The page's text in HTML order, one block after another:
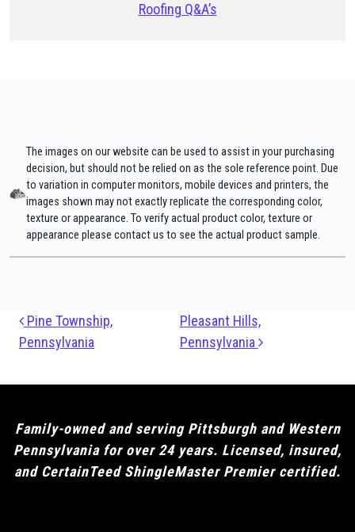
Roofing Q&A’s
The images on our website can be used to assist in your purchasing
decision, but should not be relied on as the sole reference point. Due
to variation in computer monitors, mobile devices and printers, the
images shown may not exactly replicate the corresponding color,
texture or appearance. To verify actual product color, texture or
appearance please contact us to see the actual product sample.
Post navigation
Pine Township,
Pennsylvania
Pleasant Hills,
Pennsylvania
Family-owned and serving Pittsburgh and Western
Pennsylvania for over 24 years. Licensed, insured,
and CertainTeed ShingleMaster Premier certified.